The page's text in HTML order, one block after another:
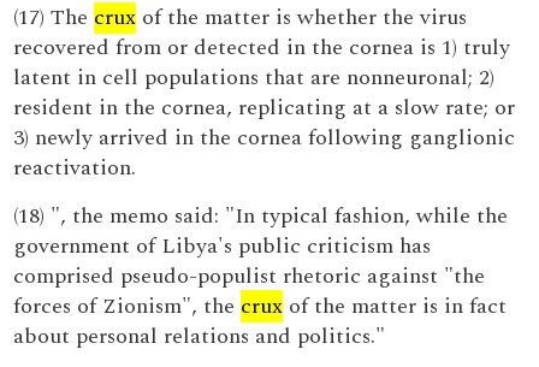
(17) The crux of the matter is whether the virus
recovered from or detected in the cornea is 1) truly
latent in cell populations that are nonneuronal; 2)
resident in the cornea, replicating at a slow rate; or
3) newly arrived in the cornea following ganglionic
reactivation.
(18) ", the memo said: "In typical fashion, while the
government of Libya's public criticism has
comprised pseudo-populist rhetoric against "the
forces of Zionism", the crux of the matter is in fact
about personal relations and politics."